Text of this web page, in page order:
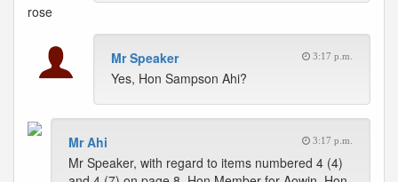
rose
Mr Speaker 3:17 p.m.
Yes, Hon Sampson Ahi?
Mr Ahi 3:17 p.m.
Mr Speaker, with regard to items numbered 4 (4)